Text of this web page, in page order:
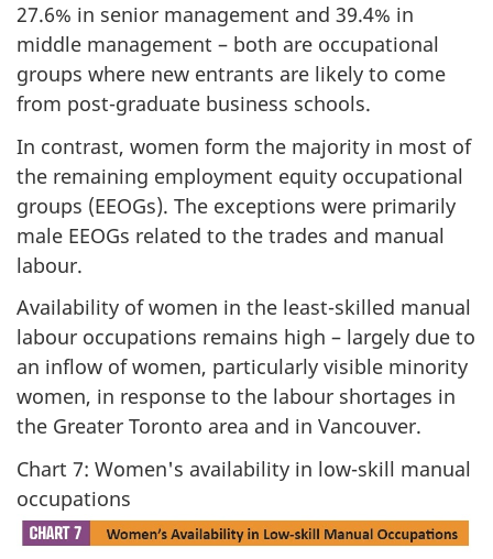
27.6% in senior management and 39.4% in
middle management – both are occupational
groups where new entrants are likely to come
from post-graduate business schools.
In contrast, women form the majority in most of
the remaining employment equity occupational
groups (EEOGs). The exceptions were primarily
male EEOGs related to the trades and manual
labour.
Availability of women in the least-skilled manual
labour occupations remains high – largely due to
an inflow of women, particularly visible minority
women, in response to the labour shortages in
the Greater Toronto area and in Vancouver.
Chart 7: Women's availability in low-skill manual
occupations